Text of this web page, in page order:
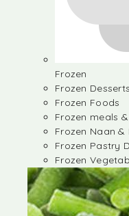
Frozen
Frozen Desserts
Frozen Foods
Frozen meals
Frozen Naan
Frozen Pastry
Frozen